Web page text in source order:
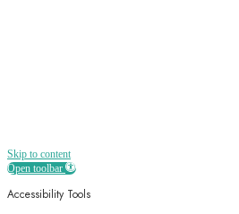
Skip to content
Open toolbar
Accessibility Tools